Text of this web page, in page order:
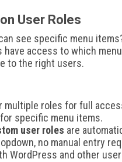
User Roles
see specific menu
access to which
to the right users.
multiple roles for full
specific menu items.
user roles are
no manual entry
WordPress and other